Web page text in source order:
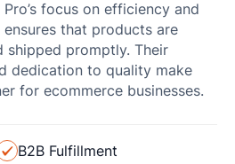
focus on efficiency and
that products are
shipped promptly. Their
dedication to quality make
for ecommerce businesses.
B2B Fulfillment